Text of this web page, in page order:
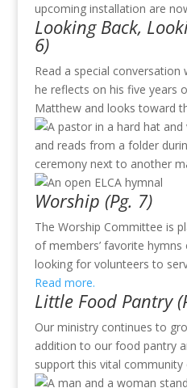
upcoming installation are
Looking Back,
6)
Read a special
he reflects on his five years
Matthew and looks toward
Worship (Pg. 7)
The Worship Committee is
of members’ favorite
looking for volunteers to
Read more.
Little Food Pantry
Our ministry continues to
addition to our food pantry
support this vital community